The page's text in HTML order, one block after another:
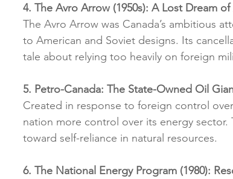
4. The Avro Arrow (1950s): A Lost Dream
The Avro Arrow was Canada’s ambitious
to American and Soviet designs. Its
tale about relying too heavily on foreign
5. Petro-Canada: The State-Owned Oil
Created in response to foreign control
nation more control over its energy
toward self-reliance in natural resources.
6. The National Energy Program (1980):